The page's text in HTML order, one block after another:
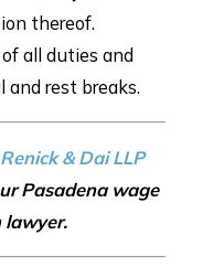
thereof.
all duties and
and rest breaks.
& Dai LLP
Pasadena wage
lawyer.